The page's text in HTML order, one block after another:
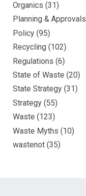
Organics (31)
Planning & Approvals
Policy (95)
Recycling (102)
Regulations (6)
State of Waste (20)
State Strategy (31)
Strategy (55)
Waste (123)
Waste Myths (10)
wastenot (35)